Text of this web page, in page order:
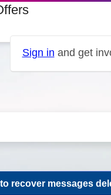
Sign in and get
recover messages